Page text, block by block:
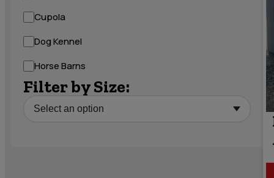
Cupola
Dog Kennel
Horse Barns
Filter by Size: